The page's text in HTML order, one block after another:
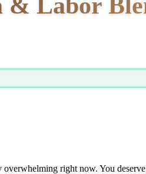
overwhelming right now. You